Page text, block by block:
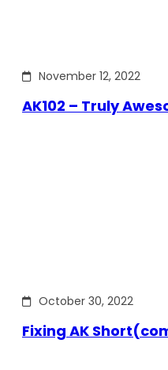
November 12, 2022
AK102 – Truly
October 30, 2022
Fixing AK